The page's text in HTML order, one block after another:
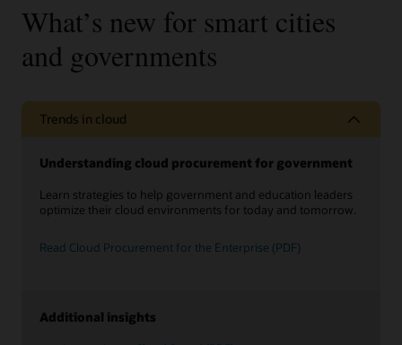
What’s new for smart cities
and governments
Trends in cloud
Understanding cloud procurement for government
Learn strategies to help government and education leaders
optimize their cloud environments for today and tomorrow.
Read Cloud Procurement for the Enterprise (PDF)
Additional insights